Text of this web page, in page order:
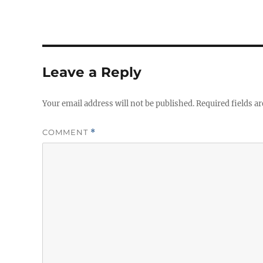
Leave a Reply
Your email address will not be published.Required fields
COMMENT *